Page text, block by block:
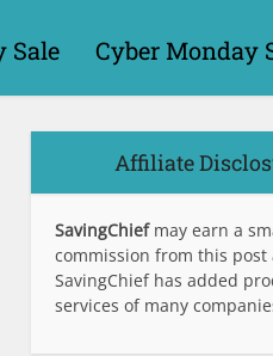
Sale Cyber Monday
Affiliate
SavingChief may earn a
commission from this post
SavingChief has added
services of many